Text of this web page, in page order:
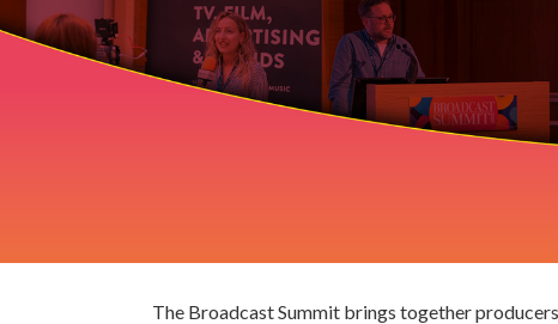
The Broadcast Summit brings together